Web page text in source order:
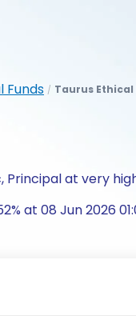
Funds / Taurus Ethical
Principal at very
at 08 Jun 2026